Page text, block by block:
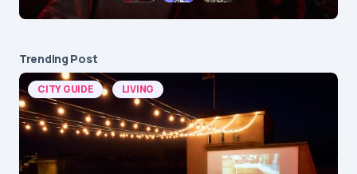
Trending Post
CITY GUIDE LIVING